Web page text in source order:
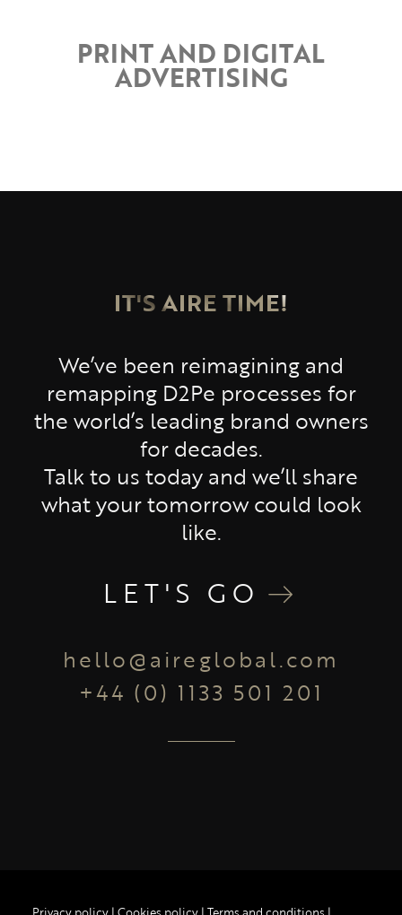
PRINT AND DIGITAL
ADVERTISING
IT'S AIRE TIME!
We’ve been reimagining and
remapping D2Pe processes for
the world’s leading brand owners
for decades.
Talk to us today and we’ll share
what your tomorrow could look
like.
LET'S GO
hello@aireglobal.com
+44 (0) 1133 501 201